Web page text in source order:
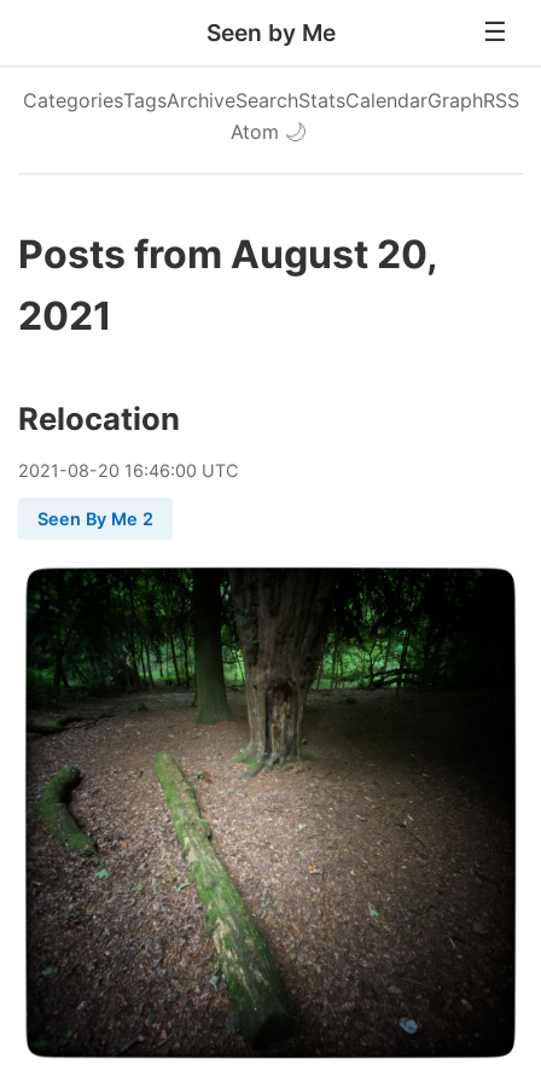
Seen by Me
CategoriesTagsArchiveSearchStatsCalendarGraphRSS
Atom 🌙
Posts from August 20,
2021
Relocation
2021-08-20 16:46:00 UTC
Seen By Me 2